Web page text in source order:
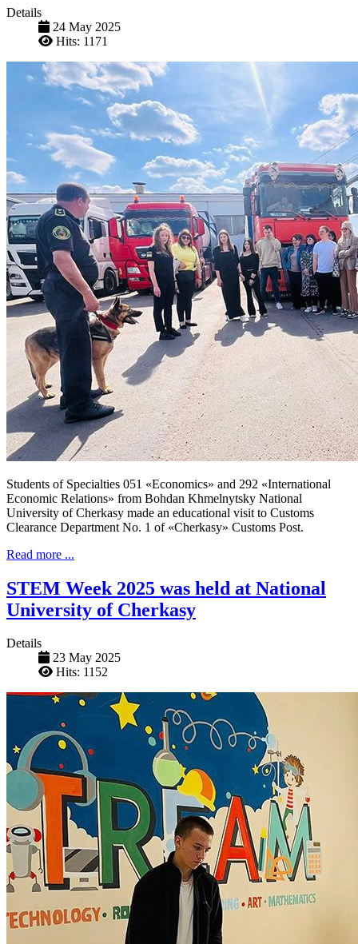
Details
24 May 2025
Hits: 1171
Students of Specialties 051 «Economics» and 292 «International
Economic Relations» from Bohdan Khmelnytsky National
University of Cherkasy made an educational visit to Customs
Clearance Department No. 1 of «Cherkasy» Customs Post.
Read more ...
STEM Week 2025 was held at National
University of Cherkasy
Details
23 May 2025
Hits: 1152